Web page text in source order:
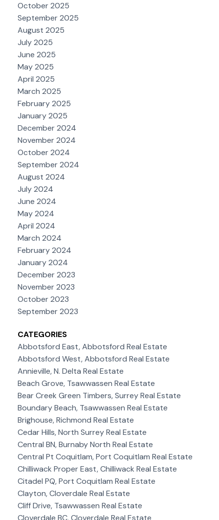
October 2025
September 2025
August 2025
July 2025
June 2025
May 2025
April 2025
March 2025
February 2025
January 2025
December 2024
November 2024
October 2024
September 2024
August 2024
July 2024
June 2024
May 2024
April 2024
March 2024
February 2024
January 2024
December 2023
November 2023
October 2023
September 2023
CATEGORIES
Abbotsford East, Abbotsford Real Estate
Abbotsford West, Abbotsford Real Estate
Annieville, N. Delta Real Estate
Beach Grove, Tsawwassen Real Estate
Bear Creek Green Timbers, Surrey Real Estate
Boundary Beach, Tsawwassen Real Estate
Brighouse, Richmond Real Estate
Cedar Hills, North Surrey Real Estate
Central BN, Burnaby North Real Estate
Central Pt Coquitlam, Port Coquitlam Real Estate
Chilliwack Proper East, Chilliwack Real Estate
Citadel PQ, Port Coquitlam Real Estate
Clayton, Cloverdale Real Estate
Cliff Drive, Tsawwassen Real Estate
Cloverdale BC, Cloverdale Real Estate